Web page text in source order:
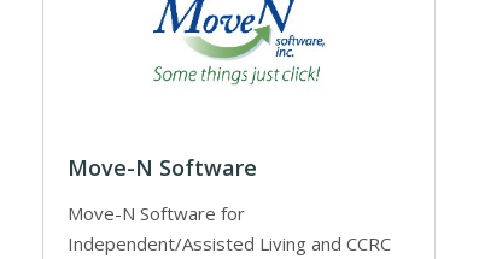
Move-N Software
Move-N Software for
Independent/Assisted Living and CCRC